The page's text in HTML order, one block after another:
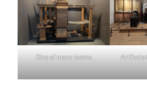
One of many looms
Artifacts